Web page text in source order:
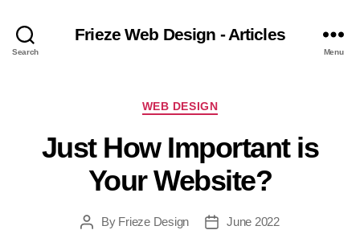
Search
Frieze Web Design - Articles
Menu
Categories
WEB DESIGN
Just How Important is
Your Website?
PostBy Frieze Design
PostJune 2022